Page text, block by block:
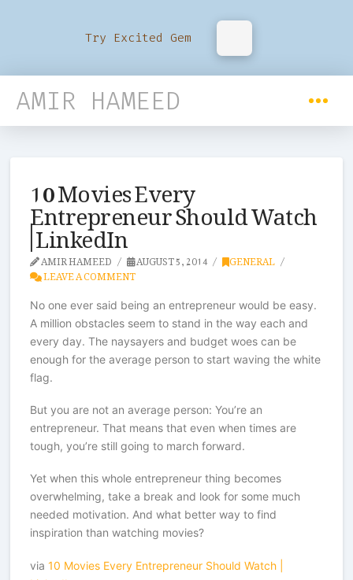
Try Excited Gem
AMIR HAMEED
10 Movies Every
Entrepreneur Should Watch
| LinkedIn
AMIR HAMEED AUGUST 5, 2014 GENERAL
LEAVE A COMMENT
No one ever said being an entrepreneur would be easy.
A million obstacles seem to stand in the way each and
every day. The naysayers and budget woes can be
enough for the average person to start waving the white
flag.
But you are not an average person: You’re an
entrepreneur. That means that even when times are
tough, you’re still going to march forward.
Yet when this whole entrepreneur thing becomes
overwhelming, take a break and look for some much
needed motivation. And what better way to find
inspiration than watching movies?
via10 Movies Every Entrepreneur Should Watch |